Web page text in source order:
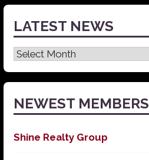
LATEST NEWS
Latest
News
NEWEST MEMBERS
Shine Realty Group